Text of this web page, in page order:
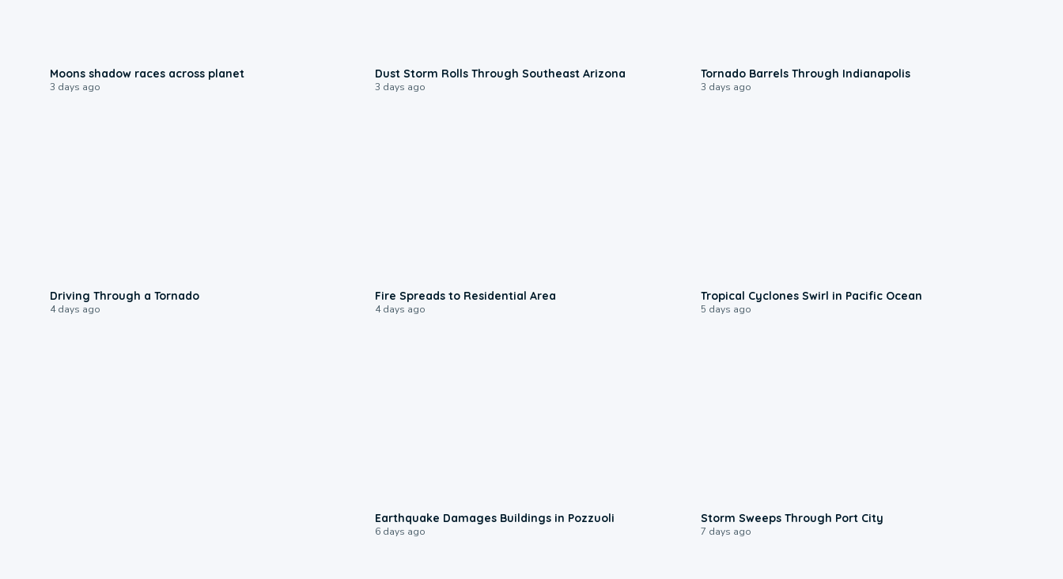
Moons shadow races across planet
3 days ago
Dust Storm Rolls Through Southeast Arizona
3 days ago
Tornado Barrels Through Indianapolis
3 days ago
Driving Through a Tornado
4 days ago
Fire Spreads to Residential Area
4 days ago
Tropical Cyclones Swirl in Pacific Ocean
5 days ago
Earthquake Damages Buildings in Pozzuoli
6 days ago
Storm Sweeps Through Port City
7 days ago